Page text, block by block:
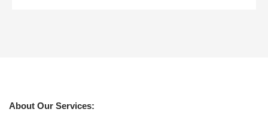
About Our Services: